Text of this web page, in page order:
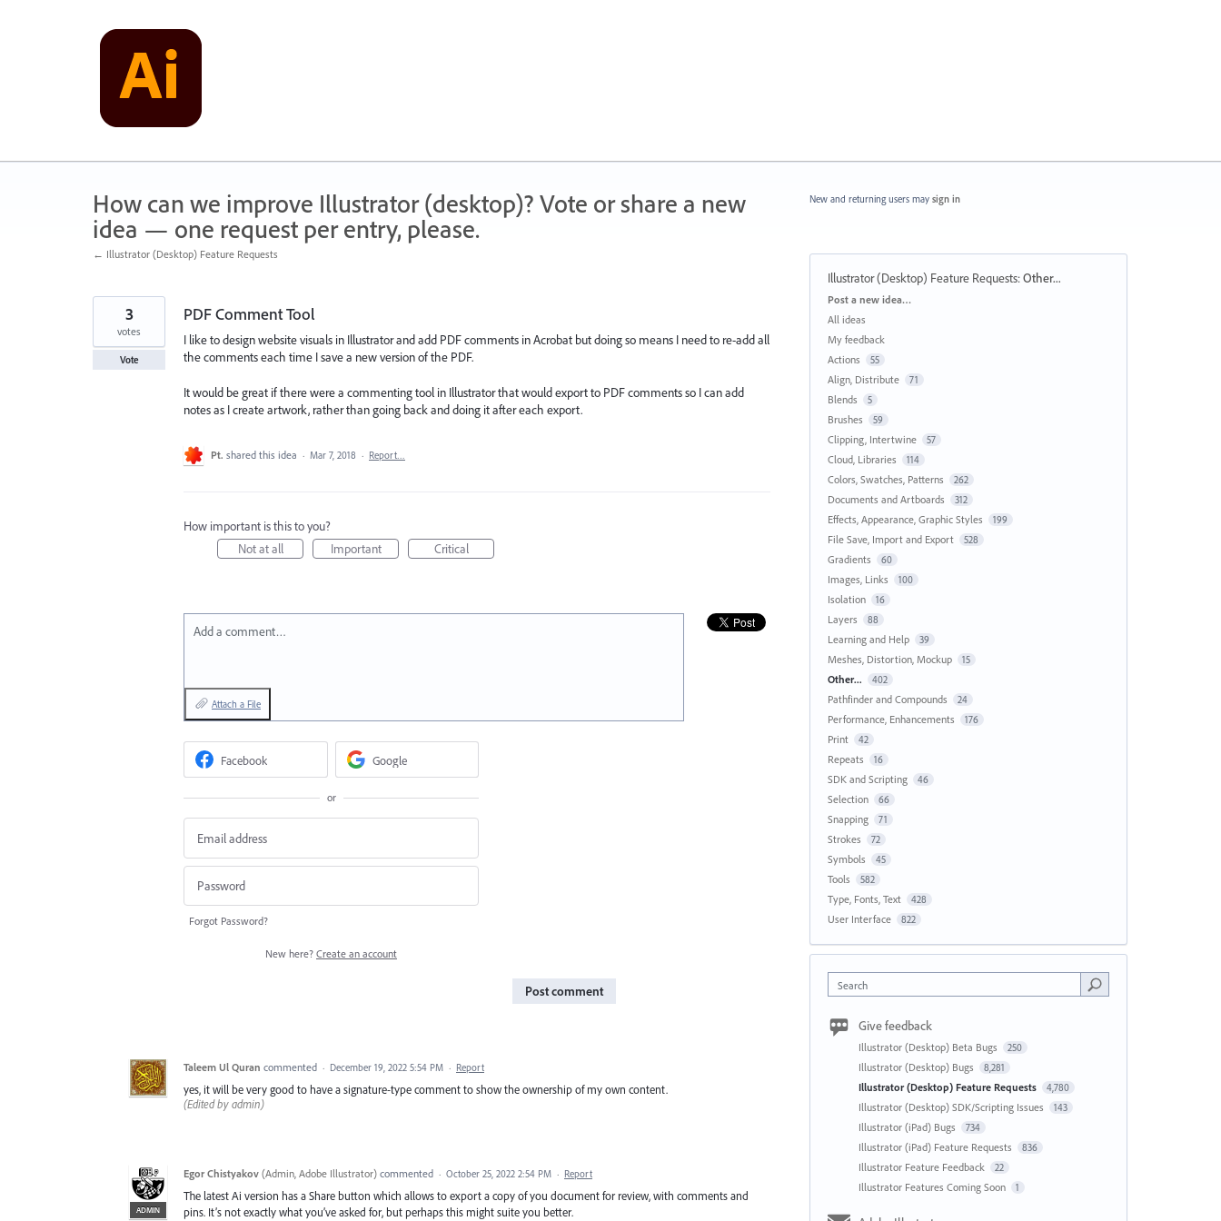
How can we improve Illustrator (desktop)? Vote or share a new
idea — one request per entry, please.
← Illustrator (Desktop) Feature Requests
PDF Comment Tool
I like to design website visuals in Illustrator and add PDF comments in Acrobat but doing so means I need to re-add all
the comments each time I save a new version of the PDF.
It would be great if there were a commenting tool in Illustrator that would export to PDF comments so I can add
notes as I create artwork, rather than going back and doing it after each export.
3
votes
Vote
Pt. shared this idea · Mar 7, 2018 · Report…
How important is this to you?
Not at all
Important Critical
Add a comment…
Attach a File
Facebook Google
or
Forgot Password?
New here? Create an account
Post comment
Taleem Ul Quran commented · December 19, 2022 5:54 PM · Report
yes, it will be very good to have a signature-type comment to show the ownership of my own content.
(Edited by admin)
ADMIN
Egor Chistyakov (Admin, Adobe Illustrator) commented · October 25, 2022 2:54 PM · Report
The latest Ai version has a Share button which allows to export a copy of you document for review, with comments and
pins. It’s not exactly what you’ve asked for, but perhaps this might suite you better.
New and returning users may sign in
Illustrator (Desktop) Feature Requests:Other...
Categories
Post a new idea…
All ideas
My feedback
Actions
55
Align, Distribute 71
Blends 5
Brushes 59
Clipping, Intertwine 57
Cloud, Libraries 114
Colors, Swatches, Patterns 262
Documents and Artboards 312
Effects, Appearance, Graphic Styles 199
File Save, Import and Export 528
Gradients 60
Images, Links 100
Isolation 16
Layers 88
Learning and Help 39
Meshes, Distortion, Mockup 15
Other... 402
Pathfinder and Compounds 24
Performance, Enhancements 176
Print 42
Repeats 16
SDK and Scripting 46
Selection 66
Snapping 71
Strokes 72
Symbols 45
Tools 582
Type, Fonts, Text 428
User Interface 822
Search
Give feedback
Illustrator (Desktop) Beta Bugs 250
Illustrator (Desktop) Bugs 8,281
Illustrator (Desktop) Feature Requests 4,780
Illustrator (Desktop) SDK/Scripting Issues 143
Illustrator (iPad) Bugs 734
Illustrator (iPad) Feature Requests 836
Illustrator Feature Feedback 22
Illustrator Features Coming Soon 1